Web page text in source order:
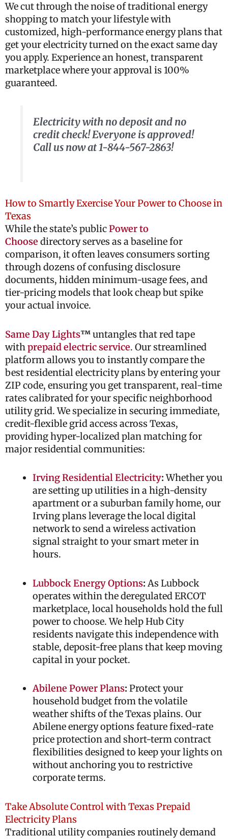
We cut through the noise of traditional energy
shopping to match your lifestyle with
customized, high-performance energy plans that
get your electricity turned on the exact same day
you apply. Experience an honest, transparent
marketplace where your approval is 100%
guaranteed.
Electricity with no deposit and no
credit check! Everyone is approved!
Call us now at 1-844-567-2863!
How to Smartly Exercise Your Power to Choose in
Texas
While the state’s publicPower to
Choose directory serves as a baseline for
comparison, it often leaves consumers sorting
through dozens of confusing disclosure
documents, hidden minimum-usage fees, and
tier-pricing models that look cheap but spike
your actual invoice.
Same Day Lights™untangles that red tape
withprepaid electric service. Our streamlined
platform allows you to instantly compare the
best residential electricity plans by entering your
ZIP code, ensuring you get transparent, real-time
rates calibrated for your specific neighborhood
utility grid. We specialize in securing immediate,
credit-flexible grid access across Texas,
providing hyper-localized plan matching for
major residential communities:
Irving Residential Electricity:Whether you
are setting up utilities in a high-density
apartment or a suburban family home, our
Irving plans leverage the local digital
network to send a wireless activation
signal straight to your smart meter in
hours.
Lubbock Energy Options:As Lubbock
operates within the deregulated ERCOT
marketplace, local households hold the full
power to choose. We help Hub City
residents navigate this independence with
stable, deposit-free plans that keep moving
capital in your pocket.
Abilene Power Plans: Protect your
household budget from the volatile
weather shifts of the Texas plains. Our
Abilene energy options feature fixed-rate
price protection and short-term contract
flexibilities designed to keep your lights on
without anchoring you to restrictive
corporate terms.
Take Absolute Control with Texas Prepaid
Electricity Plans
Traditional utility companies routinely demand